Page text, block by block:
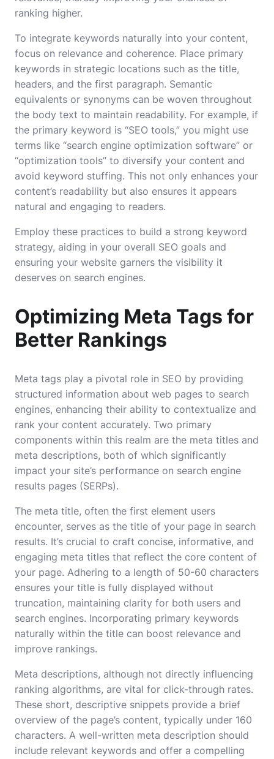
ranking higher.
To integrate keywords naturally into your content,
focus on relevance and coherence. Place primary
keywords in strategic locations such as the title,
headers, and the first paragraph. Semantic
equivalents or synonyms can be woven throughout
the body text to maintain readability. For example, if
the primary keyword is “SEO tools,” you might use
terms like “search engine optimization software” or
“optimization tools” to diversify your content and
avoid keyword stuffing. This not only enhances your
content’s readability but also ensures it appears
natural and engaging to readers.
Employ these practices to build a strong keyword
strategy, aiding in your overall SEO goals and
ensuring your website garners the visibility it
deserves on search engines.
Optimizing Meta Tags for
Better Rankings
Meta tags play a pivotal role in SEO by providing
structured information about web pages to search
engines, enhancing their ability to contextualize and
rank your content accurately. Two primary
components within this realm are the meta titles and
meta descriptions, both of which significantly
impact your site’s performance on search engine
results pages (SERPs).
The meta title, often the first element users
encounter, serves as the title of your page in search
results. It’s crucial to craft concise, informative, and
engaging meta titles that reflect the core content of
your page. Adhering to a length of 50-60 characters
ensures your title is fully displayed without
truncation, maintaining clarity for both users and
search engines. Incorporating primary keywords
naturally within the title can boost relevance and
improve rankings.
Meta descriptions, although not directly influencing
ranking algorithms, are vital for click-through rates.
These short, descriptive snippets provide a brief
overview of the page’s content, typically under 160
characters. A well-written meta description should
include relevant keywords and offer a compelling